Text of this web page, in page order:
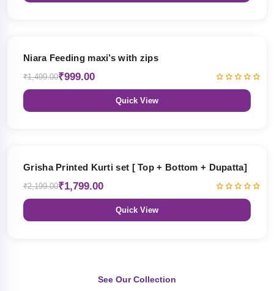
Niara Feeding maxi’s with zips
₹1,499.00₹999.00
Quick View
Grisha Printed Kurti set [ Top + Bottom + Dupatta]
₹2,199.00₹1,799.00
Quick View
See Our Collection